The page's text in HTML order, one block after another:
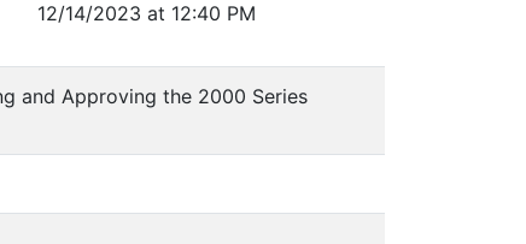
12/14/2023 at 12:40 PM
and Approving the 2000 Series